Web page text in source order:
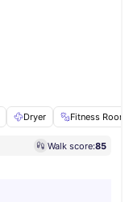
Dryer Fitness Room
Walk score:85